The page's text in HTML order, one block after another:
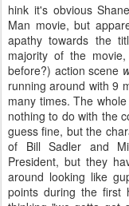
hink it's obvious
Man movie, but
apathy towards the
majority of the
before?) action scene
running around with 9
many times. The
nothing to do with the
guess fine, but the
of Bill Sadler and
President, but they
around looking like
points during the first